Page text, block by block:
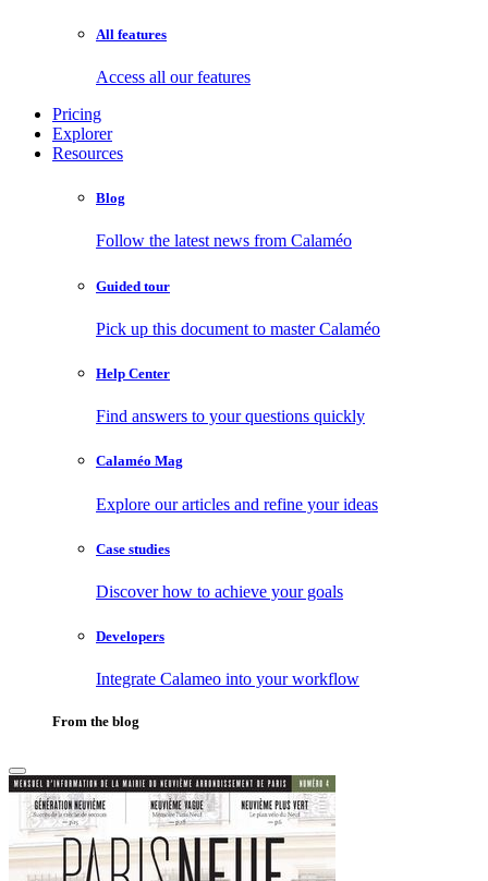
All features
Access all our features
Pricing
Explorer
Resources
Blog
Follow the latest news from Calaméo
Guided tour
Pick up this document to master Calaméo
Help Center
Find answers to your questions quickly
Calaméo Mag
Explore our articles and refine your ideas
Case studies
Discover how to achieve your goals
Developers
Integrate Calameo into your workflow
From the blog